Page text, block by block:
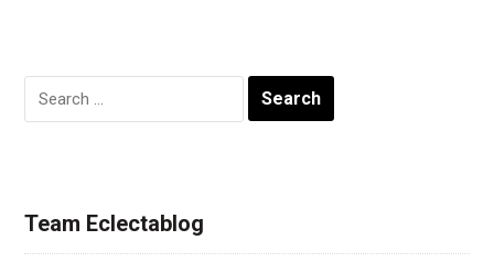
Search
for:
Team Eclectablog